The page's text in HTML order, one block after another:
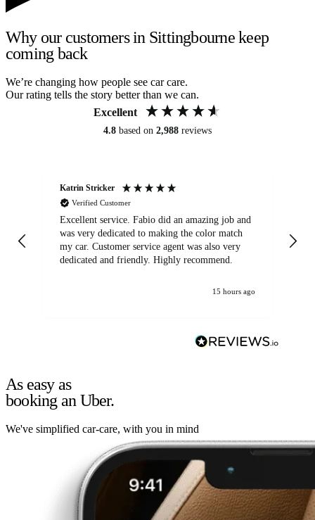
Why our customers in Sittingbourne keep
coming back
We’re changing how people see car care.
Our rating tells the story better than we can.
Excellent
4.8 based on 2,988 reviews
Katrin Stricker
Verified Customer
Excellent service. Fabio did an amazing job and
was very dedicated to making the color match
my car. Customer service agent was also very
dedicated and friendly. Highly recommend.
15 hours ago
As easy as
booking an Uber.
We've simplified car-care, with you in mind